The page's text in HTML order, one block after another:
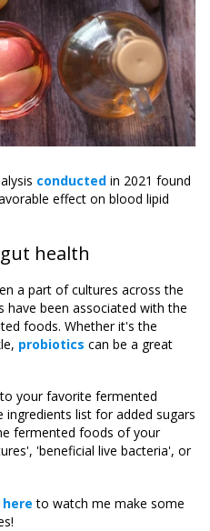
conducted in 2021 found
effect on blood lipid
health
a part of cultures across the
have been associated with the
foods. Whether it's the
probiotics can be a great
your favorite fermented
list for added sugars
fermented foods of your
'beneficial live bacteria', or
here to watch me make some